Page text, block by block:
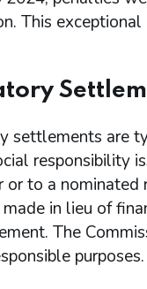
This
settlements are
responsibility
or to a nominated
in lieu of
The
purposes.